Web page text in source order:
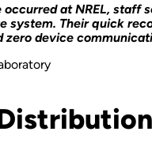
occurred at NREL,
system. Their quick
zero device